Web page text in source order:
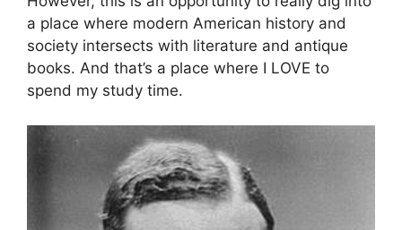
a place where modern American history and
society intersects with literature and antique
books. And that’s a place where I LOVE to
spend my study time.